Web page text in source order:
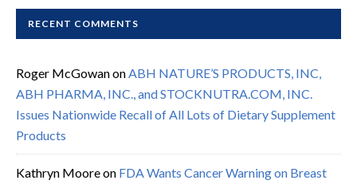
RECENT COMMENTS
Roger McGowanon ABH NATURE’S PRODUCTS, INC,
ABH PHARMA, INC., and STOCKNUTRA.COM, INC.
Issues Nationwide Recall of All Lots of Dietary Supplement
Products
Kathryn Mooreon FDA Wants Cancer Warning on Breast